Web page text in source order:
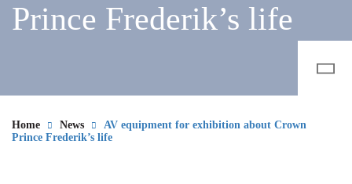
Prince Frederik’s life
Home News
AV equipment for exhibition about Crown
Prince Frederik’s life